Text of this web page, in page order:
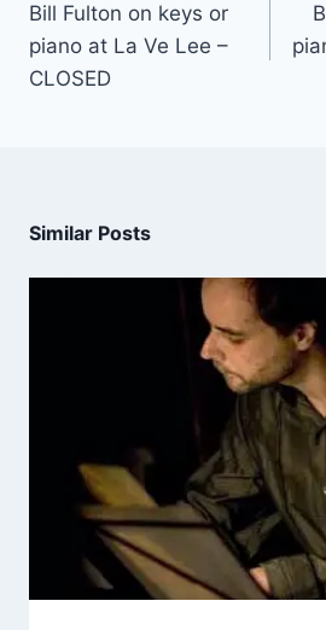
Bill Fulton on keys or
piano at La Ve Lee –
CLOSED
Similar Posts